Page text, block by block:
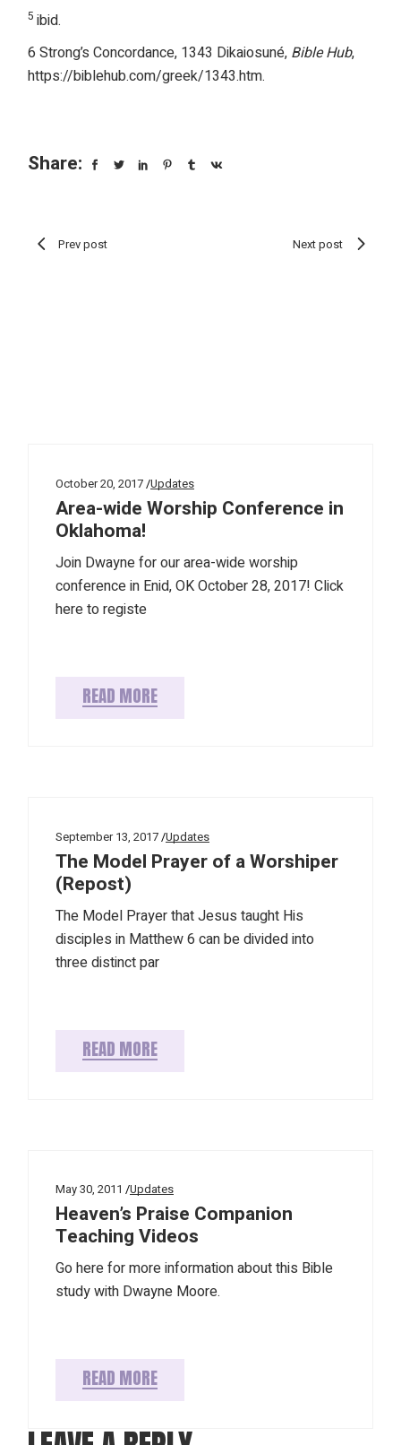
5ibid.
6 Strong’s Concordance, 1343 Dikaiosuné, Bible Hub,
https://biblehub.com/greek/1343.htm.
Share:
Prev post Next post
October 20, 2017 Updates
Area-wide Worship Conference in
Oklahoma!
Join Dwayne for our area-wide worship
conference in Enid, OK October 28, 2017! Click
here to registe
READ MORE
September 13, 2017 Updates
The Model Prayer of a Worshiper
(Repost)
The Model Prayer that Jesus taught His
disciples in Matthew 6 can be divided into
three distinct par
READ MORE
May 30, 2011 Updates
Heaven’s Praise Companion
Teaching Videos
Go here for more information about this Bible
study with Dwayne Moore.
READ MORE